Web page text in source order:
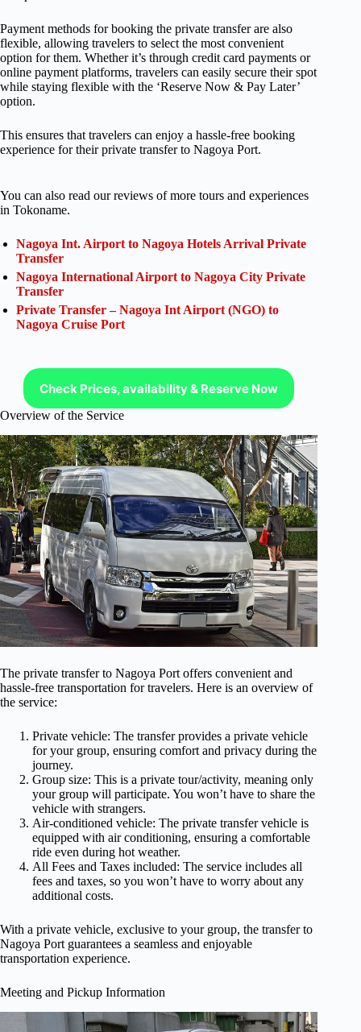
Payment methods for booking the private transfer are also
flexible, allowing travelers to select the most convenient
option for them. Whether it’s through credit card payments or
online payment platforms, travelers can easily secure their spot
while staying flexible with the ‘Reserve Now & Pay Later’
option.
This ensures that travelers can enjoy a hassle-free booking
experience for their private transfer to Nagoya Port.
You can also read our reviews of more tours and experiences
in Tokoname.
Nagoya Int. Airport to Nagoya Hotels Arrival Private
Transfer
Nagoya International Airport to Nagoya City Private
Transfer
Private Transfer – Nagoya Int Airport (NGO) to
Nagoya Cruise Port
Check Prices, availability & Reserve Now
Overview of the Service
The private transfer to Nagoya Port offers convenient and
hassle-free transportation for travelers. Here is an overview of
the service:
Private vehicle: The transfer provides a private vehicle
for your group, ensuring comfort and privacy during the
journey.
Group size: This is a private tour/activity, meaning only
your group will participate. You won’t have to share the
vehicle with strangers.
Air-conditioned vehicle: The private transfer vehicle is
equipped with air conditioning, ensuring a comfortable
ride even during hot weather.
All Fees and Taxes included: The service includes all
fees and taxes, so you won’t have to worry about any
additional costs.
With a private vehicle, exclusive to your group, the transfer to
Nagoya Port guarantees a seamless and enjoyable
transportation experience.
Meeting and Pickup Information